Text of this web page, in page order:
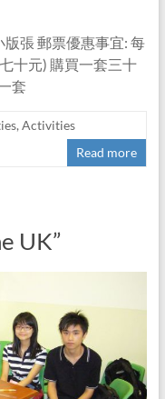
張 郵票優惠事宜: 每
十元) 購買一套三十
套
, Activities
Read more
UK”